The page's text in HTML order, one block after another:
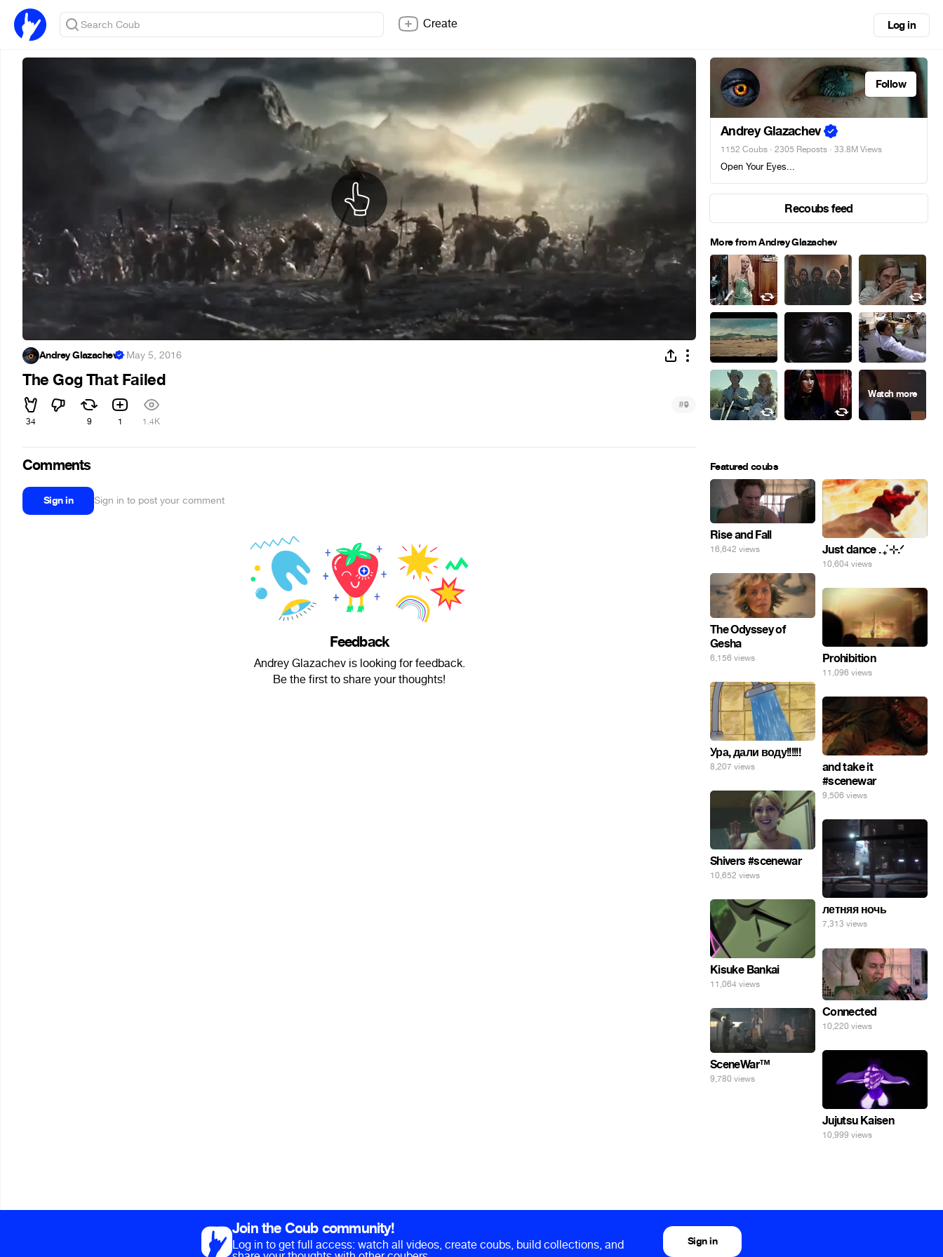
Create Log in
Andrey Glazachev ·May 5, 2016
The Gog That Failed
34 9 1 1.4K
#9
Comments
Sign in Sign in to post your comment
Feedback
Andrey Glazachev is looking for feedback.
Be the first to share your thoughts!
Follow
Andrey Glazachev
1152 Coubs · 2305 Reposts · 33.8M Views
Open Your Eyes...
Recoubs feed
More from Andrey Glazachev
Featured coubs
Rise and Fall
16,642 views Just dance . ݁₊ ⊹.ᐟ
10,604 views
The Odyssey of
Gesha
6,156 views Prohibition
11,096 views
Ура, дали воду!!!!!!
8,207 views
and take it
#scenewar
9,506 views
Shivers #scenewar
10,652 views
летняя ночь
7,313 views
Kisuke Bankai
11,064 views
Connected
10,220 views
SceneWar™
9,780 views
Jujutsu Kaisen
10,999 views
Join the Coub community!
Log in to get full access: watch all videos, create coubs, build collections, and Sign in